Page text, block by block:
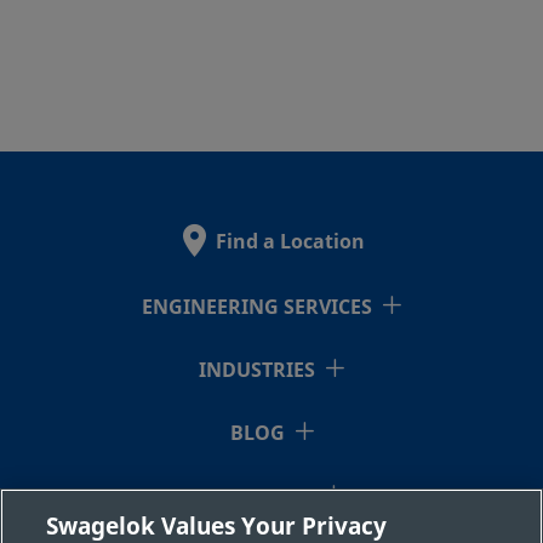
Find a Location
ENGINEERING SERVICES
INDUSTRIES
BLOG
RESOURCES
Swagelok Values Your Privacy